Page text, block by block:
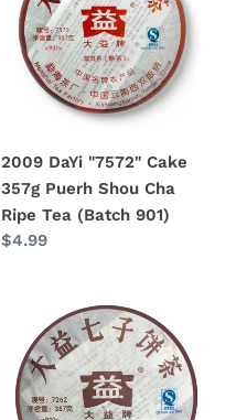
Cake
357g
Puerh
Shou
Tea
(Batch
901)
2009 DaYi "7572" Cake
357g Puerh Shou Cha
Ripe Tea (Batch 901)
Regular
$4.99
"7262"
Cake
357g